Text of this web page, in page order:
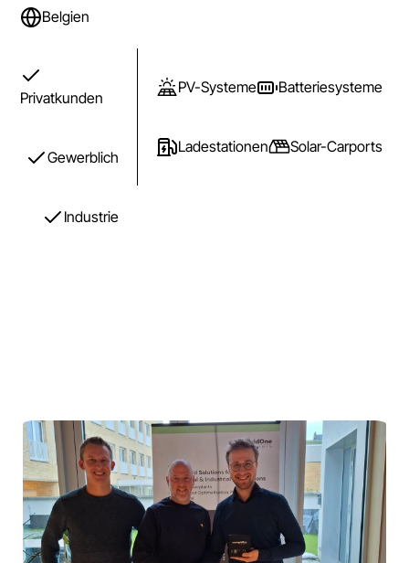
Belgien
Privatkunden
Gewerblich
Industrie
PV-Systeme Batteriesysteme
Ladestationen Solar-Carports